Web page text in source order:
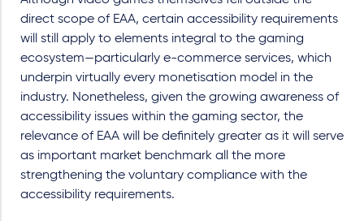
direct scope of EAA, certain accessibility requirements
will still apply to elements integral to the gaming
ecosystem—particularly e-commerce services, which
underpin virtually every monetisation model in the
industry. Nonetheless, given the growing awareness of
accessibility issues within the gaming sector, the
relevance of EAA will be definitely greater as it will serve
as important market benchmark all the more
strengthening the voluntary compliance with the
accessibility requirements.